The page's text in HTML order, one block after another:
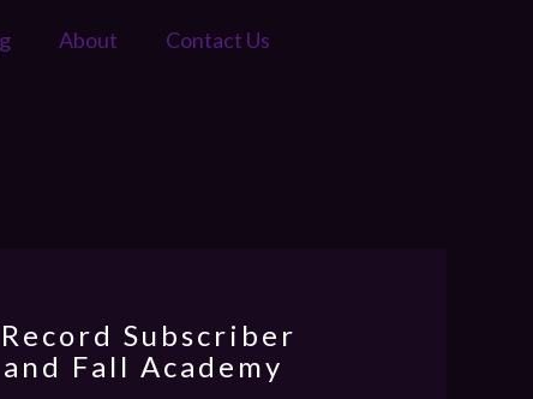
About Contact Us
Subscriber
Fall Academy